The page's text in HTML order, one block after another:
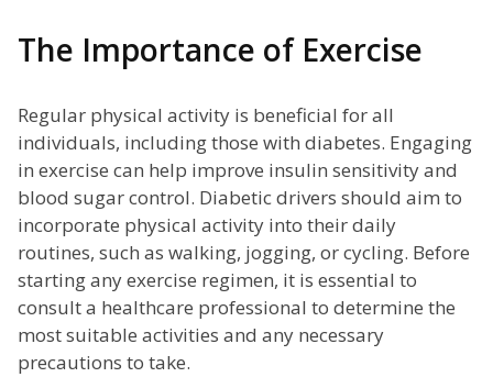
The Importance of Exercise
Regular physical activity is beneficial for all
individuals, including those with diabetes. Engaging
in exercise can help improve insulin sensitivity and
blood sugar control. Diabetic drivers should aim to
incorporate physical activity into their daily
routines, such as walking, jogging, or cycling. Before
starting any exercise regimen, it is essential to
consult a healthcare professional to determine the
most suitable activities and any necessary
precautions to take.